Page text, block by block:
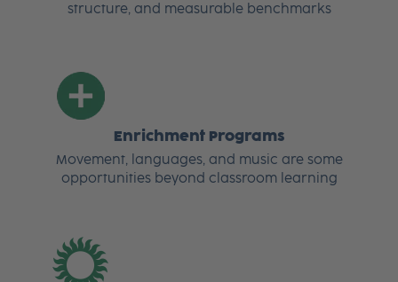
structure, and measurable benchmarks
Enrichment Programs
Movement, languages, and music are some
opportunities beyond classroom learning